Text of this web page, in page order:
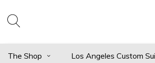
The Shop Los Angeles Custom